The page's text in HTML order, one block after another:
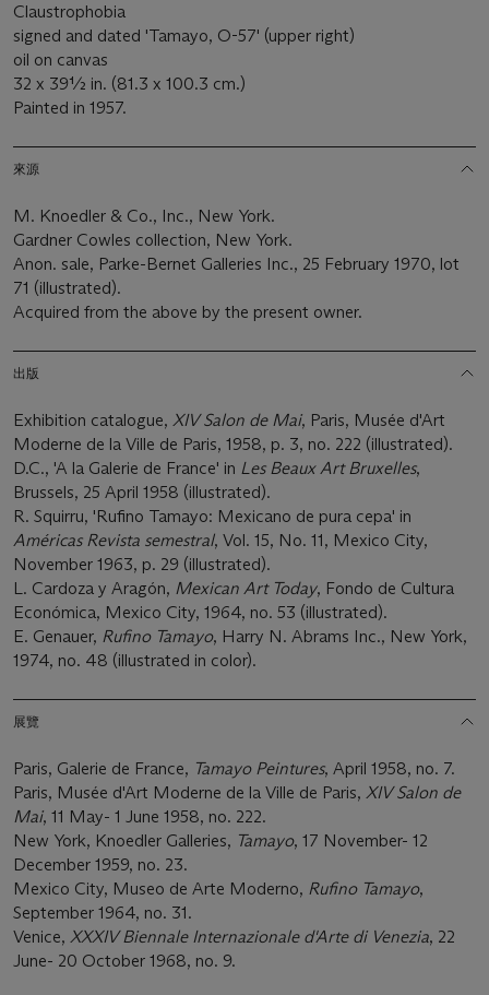
Claustrophobia
signed and dated 'Tamayo, O-57' (upper right)
oil on canvas
32 x 39½ in. (81.3 x 100.3 cm.)
Painted in 1957.
來源
M. Knoedler & Co., Inc., New York.
Gardner Cowles collection, New York.
Anon. sale, Parke-Bernet Galleries Inc., 25 February 1970, lot
71 (illustrated).
Acquired from the above by the present owner.
出版
Exhibition catalogue, XIV Salon de Mai, Paris, Musée d'Art
Moderne de la Ville de Paris, 1958, p. 3, no. 222 (illustrated).
D.C., 'A la Galerie de France' in Les Beaux Art Bruxelles,
Brussels, 25 April 1958 (illustrated).
R. Squirru, 'Rufino Tamayo: Mexicano de pura cepa' in
Américas Revista semestral, Vol. 15, No. 11, Mexico City,
November 1963, p. 29 (illustrated).
L. Cardoza y Aragón, Mexican Art Today, Fondo de Cultura
Económica, Mexico City, 1964, no. 53 (illustrated).
E. Genauer, Rufino Tamayo, Harry N. Abrams Inc., New York,
1974, no. 48 (illustrated in color).
展覽
Paris, Galerie de France, Tamayo Peintures, April 1958, no. 7.
Paris, Musée d'Art Moderne de la Ville de Paris, XIV Salon de
Mai, 11 May- 1 June 1958, no. 222.
New York, Knoedler Galleries, Tamayo, 17 November- 12
December 1959, no. 23.
Mexico City, Museo de Arte Moderno, Rufino Tamayo,
September 1964, no. 31.
Venice, XXXIV Biennale Internazionale d'Arte di Venezia, 22
June- 20 October 1968, no. 9.